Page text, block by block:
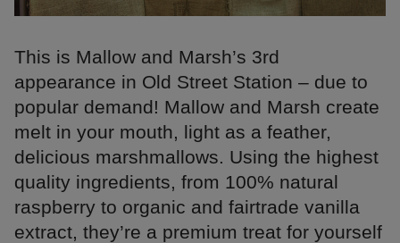
This is Mallow and Marsh’s 3rd
appearance in Old Street Station – due to
popular demand! Mallow and Marsh create
melt in your mouth, light as a feather,
delicious marshmallows. Using the highest
quality ingredients, from 100% natural
raspberry to organic and fairtrade vanilla
extract, they’re a premium treat for yourself